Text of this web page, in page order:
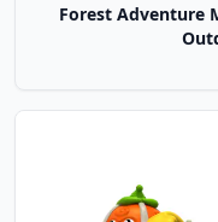
Forest Adventure